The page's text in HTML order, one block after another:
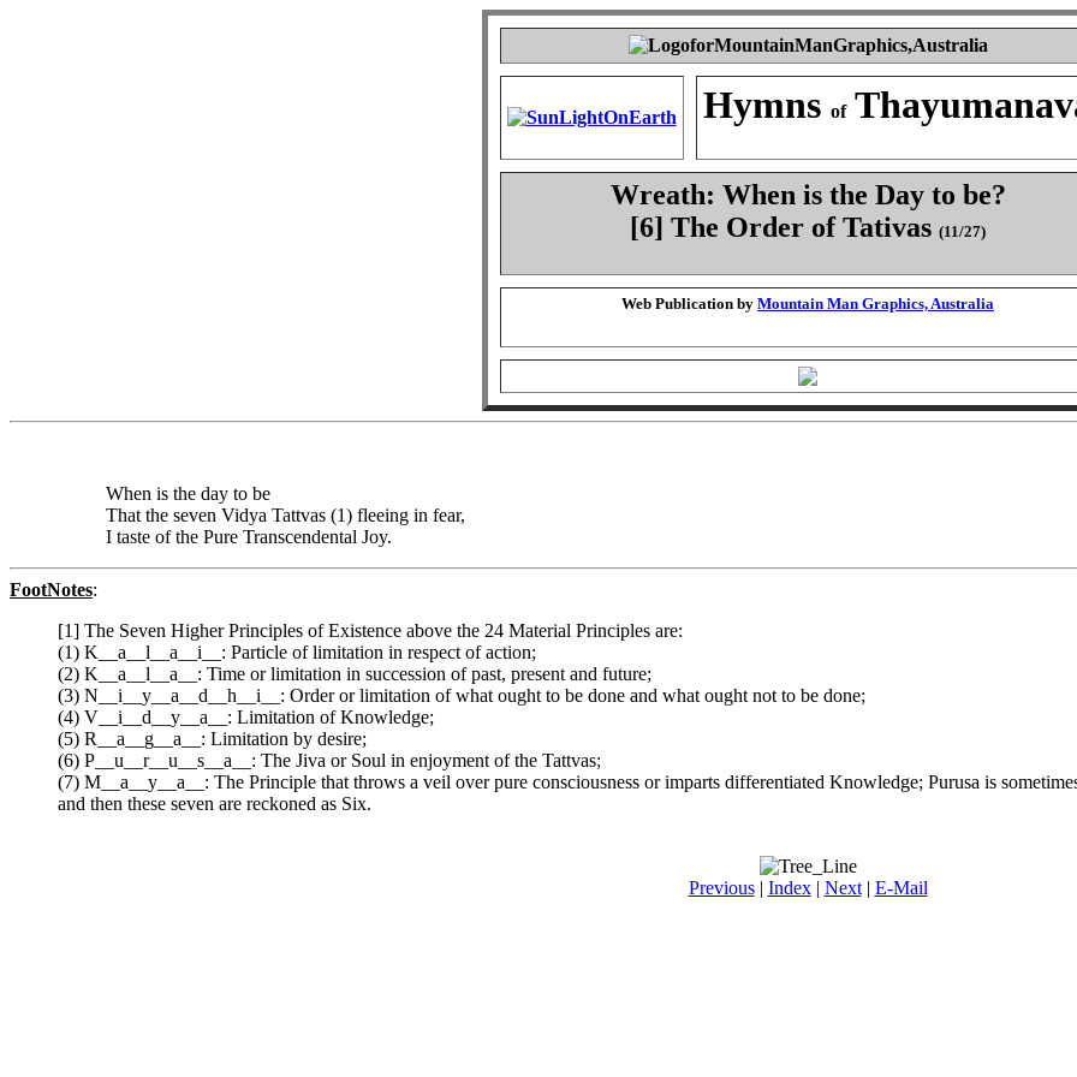
Hymns of
Wreath: When is the Day to be?
[6] The Order of Tativas (11/27)
Web Publication by Mountain Man Graphics, Australia
When is the day to be
That the seven Vidya Tattvas (1) fleeing in fear,
I taste of the Pure Transcendental Joy.
FootNotes:
[1] The Seven Higher Principles of Existence above the 24 Material Principles are:
(1) K__a__l__a__i__: Particle of limitation in respect of action;
(2) K__a__l__a__: Time or limitation in succession of past, present and future;
(3) N__i__y__a__d__h__i__: Order or limitation of what ought to be done and what ought not to be done;
(4) V__i__d__y__a__: Limitation of Knowledge;
(5) R__a__g__a__: Limitation by desire;
(6) P__u__r__u__s__a__: The Jiva or Soul in enjoyment of the Tattvas;
(7) M__a__y__a__: The Principle that throws a veil over pure consciousness or imparts differentiated Knowledge; Purusa is
and then these seven are reckoned as Six.
Previous| Index| Next| E-Mail